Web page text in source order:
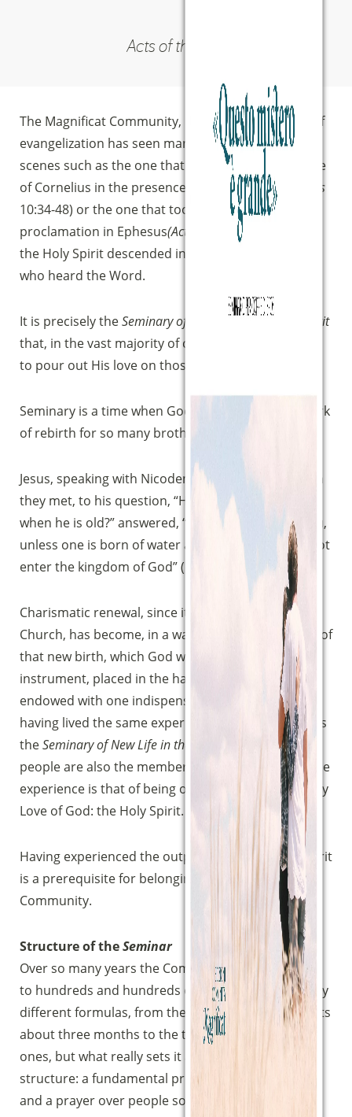
Acts of the Apostles
The Magnificat Community, in its own experience of
evangelization has seen many times repeated
scenes such as the one that took place in the house
of Cornelius in the presence of Peter preaching
(Acts
10:34-48) or the one that took place after Paul’s
proclamation in Ephesus(Acts
19:1-7), that is, when
the Holy Spirit descended in a visible way on those
who heard the Word.
It is precisely theSeminary of New Life in the Holy Spirit
that, in the vast majority of cases, enables the Lord
to pour out His love on those who participate.
Seminary is a time when God does a wonderful work
of rebirth for so many brothers and sisters.
Jesus, speaking with Nicodemus on that night when
they met, to his question, “How can a man be born
when he is old?” answered, “Truly, truly, I say to you,
unless one is born of water and the Spirit, he cannot
enter the kingdom of God” (cf.
3:4-8).
Charismatic renewal, since its rise in the Catholic
Church, has become, in a way, a privileged witness of
that new birth, which God works through a simple
instrument, placed in the hands of poor people
endowed with one indispensable characteristic,
having lived the same experience. The instrument is
theSeminary of New Life in the Holy Spirit
, the poor
people are also the members of the Community, the
experience is that of being overwhelmed by the very
Love of God: the Holy Spirit.
Having experienced the outpouring of the Holy Spirit
is a prerequisite for belonging to the Magnificat
Community.
Structure of theSeminar
Over so many years the Community has given birth
to hundreds and hundreds of seminars, using many
different formulas, from the weekly course that lasts
about three months to the three-day residential
ones, but what really sets it apart is its substantial
structure: a fundamental proclamation of the faith
and a prayer over people so that they receive the
Sostieni la Comunità Magnificat
Fai una donazione sul nostro conto